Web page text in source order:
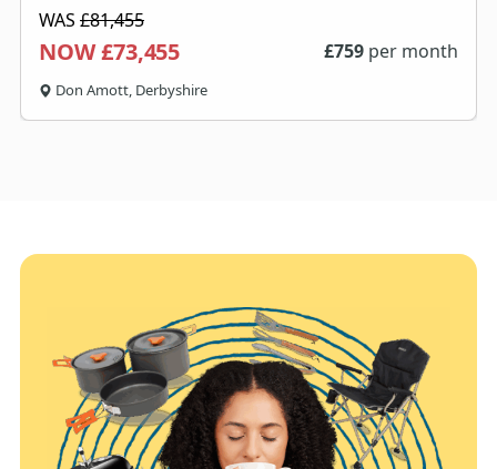
WAS £81,455
NOW £73,455 £759 per month
Don Amott, Derbyshire